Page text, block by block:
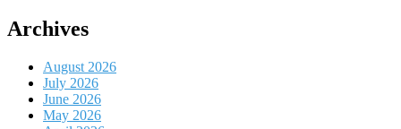
Archives
August 2026
July 2026
June 2026
May 2026